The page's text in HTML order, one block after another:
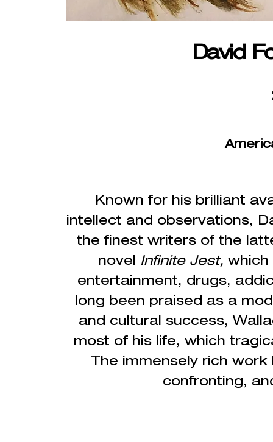
David
Known for his brilliant
intellect and observations,
the finest writers of the
novel Infinite Jest,
entertainment, drugs,
long been praised as a
and cultural success,
most of his life, which
The immensely rich
confronting,